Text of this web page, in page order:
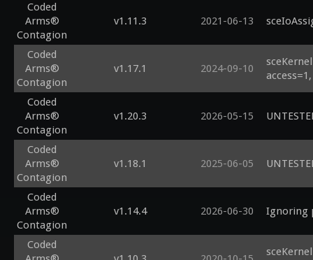
Coded
Arms®
Contagion
v1.11.3 2021-06-13
Coded
Arms®
Contagion
v1.17.1 2024-09-10
Coded
Arms®
Contagion
v1.20.3 2026-05-15
Coded
Arms®
Contagion
v1.18.1 2025-06-05
Coded
Arms®
Contagion
v1.14.4 2026-06-30 Ignoring
Coded